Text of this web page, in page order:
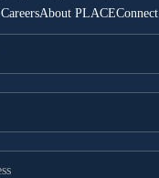
CareersAbout PLACEConnect